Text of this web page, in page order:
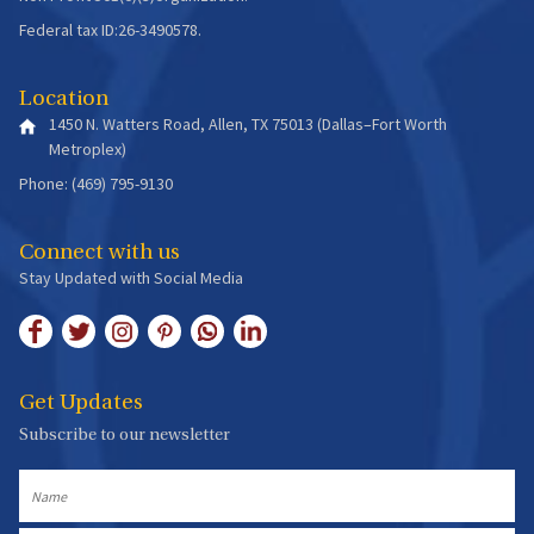
Federal tax ID:26-3490578.
Location
1450 N. Watters Road, Allen, TX 75013 (Dallas–Fort Worth
Metroplex)
Phone: (469) 795-9130
Connect with us
Stay Updated with Social Media
Get Updates
Subscribe to our newsletter